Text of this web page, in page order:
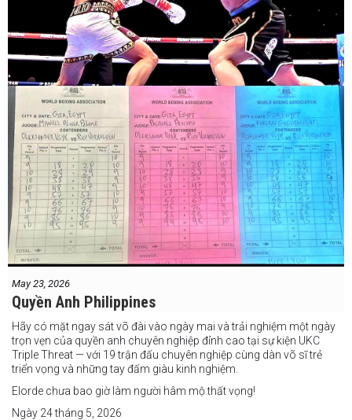
May 23, 2026
Quyền Anh Philippines
Hãy có mặt ngay sát võ đài vào ngày mai và trải nghiệm một ngày
trọn vẹn của quyền anh chuyên nghiệp đỉnh cao tại sự kiện UKC
Triple Threat — với 19 trận đấu chuyên nghiệp cùng dàn võ sĩ trẻ
triển vọng và những tay đấm giàu kinh nghiệm.
Elorde chưa bao giờ làm người hâm mộ thất vọng!
Ngày 24 tháng 5, 2026